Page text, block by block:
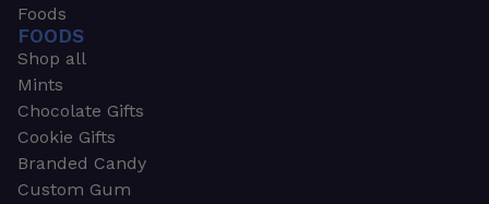
Foods
FOODS
Shop all
Mints
Chocolate Gifts
Cookie Gifts
Branded Candy
Custom Gum